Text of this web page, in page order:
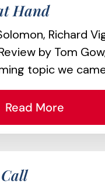
Hand
Richard
by Tom
topic we
Read More